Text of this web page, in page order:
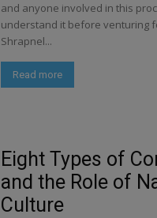
and anyone involved in this
understand it before venturing
Shrapnel...
Read more
Eight Types of
and the Role of
Culture